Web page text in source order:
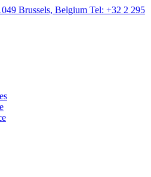
Brussels, Belgium Tel: +32 2 295